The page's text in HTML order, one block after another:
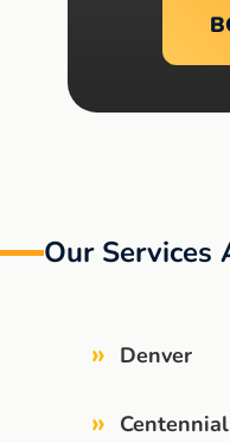
Our Services
» Denver
» Centennial